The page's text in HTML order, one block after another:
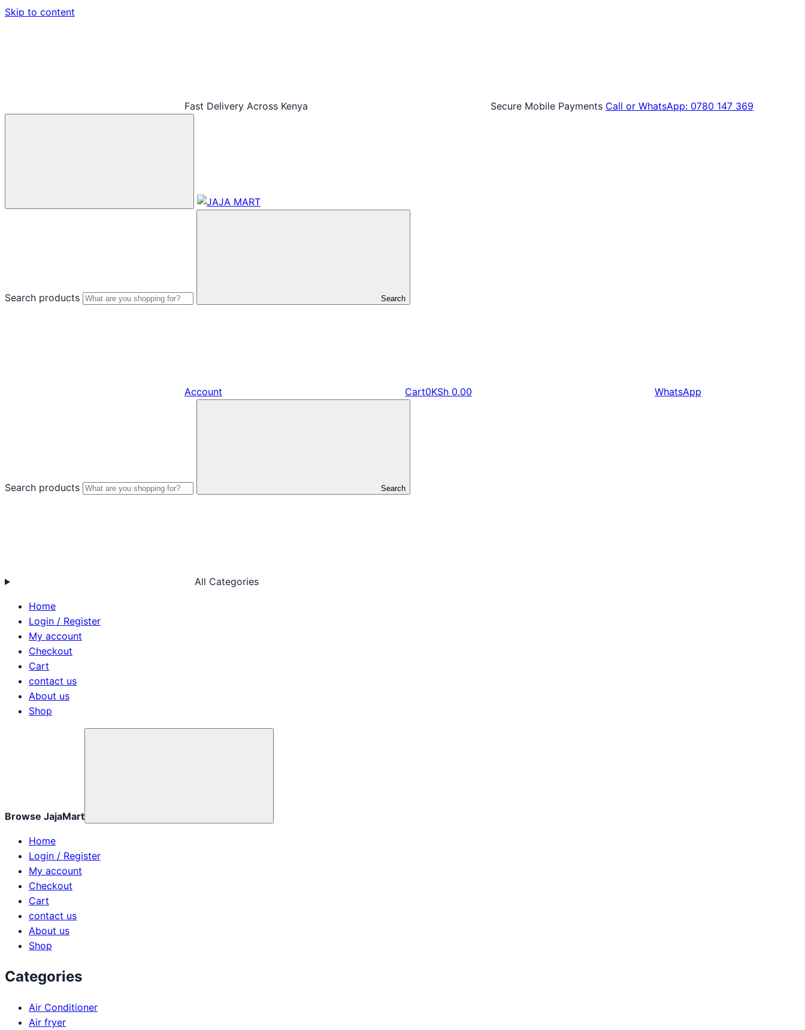
Skip to content
Fast Delivery Across Kenya Secure Mobile Payments Call or WhatsApp: 0780 147 369
Search products Search
Account Cart0KSh 0.00 WhatsApp
Search products Search
All Categories
Home
Login / Register
My account
Checkout
Cart
contact us
About us
Shop
Browse JajaMart
Home
Login / Register
My account
Checkout
Cart
contact us
About us
Shop
Categories
Air Conditioner
Air fryer